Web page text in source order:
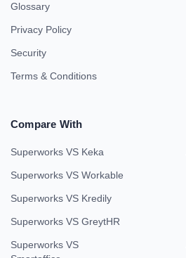
Glossary
Privacy Policy
Security
Terms & Conditions
Compare With
Superworks VS Keka
Superworks VS Workable
Superworks VS Kredily
Superworks VS GreytHR
Superworks VS